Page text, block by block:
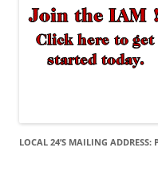
LOCAL 24’S MAILING